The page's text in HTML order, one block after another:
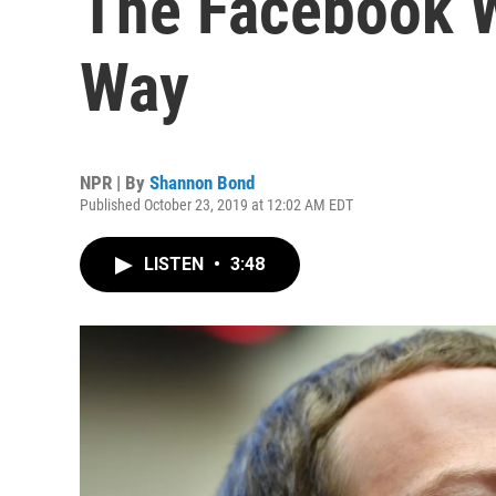
Way
NPR | By Shannon Bond
Published October 23, 2019 at 12:02 AM EDT
LISTEN • 3:48